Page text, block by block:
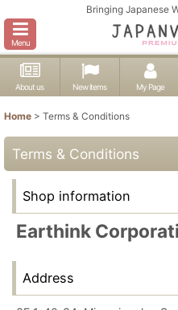
Bringing Japanese
Menu
About us New items My Page
Home > Terms & Conditions
Terms & Conditions
Shop information
Earthink
Address